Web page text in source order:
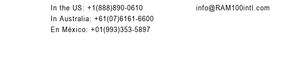
In the US: +1(888)890-0610
In Australia: +61(07)6161-6600
En México: +01(993)353-5897
info@RAM100intl.com